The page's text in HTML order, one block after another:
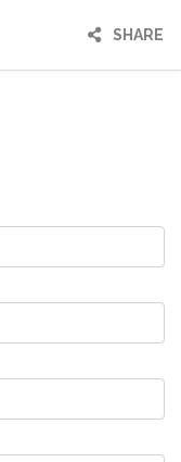
SHARE